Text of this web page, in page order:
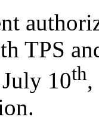
TPS
10th,